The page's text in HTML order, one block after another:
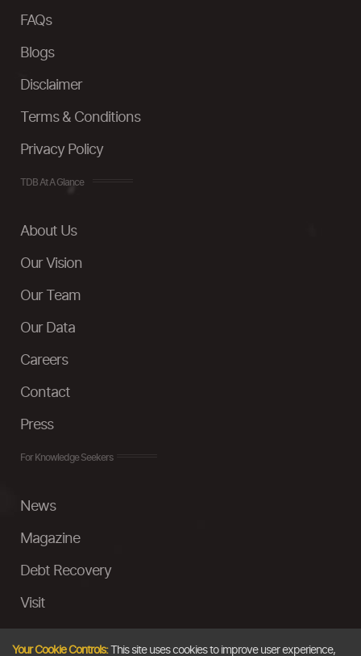
FAQs
Blogs
Disclaimer
Terms & Conditions
Privacy Policy
TDB At A Glance
About Us
Our Vision
Our Team
Our Data
Careers
Contact
Press
For Knowledge Seekers
News
Magazine
Debt Recovery
Visit
Your Cookie Controls:This site uses cookies to improve user experience,